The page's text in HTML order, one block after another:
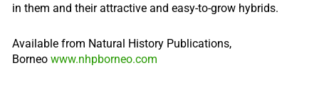
in them and their attractive and easy-to-grow hybrids.
Available from Natural History Publications,
Borneowww.nhpborneo.com